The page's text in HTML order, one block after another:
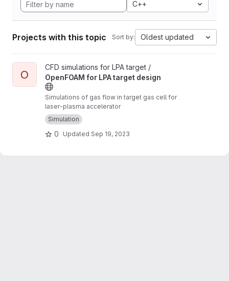
C++
Projects with this topic Sort by: Oldest updated
View OpenFOAM for LPA target design project
O
CFD simulations for LPA target /
OpenFOAM for LPA target design
Simulations of gas flow in target gas cell for
laser-plasma accelerator
Simulation
0 Updated Sep 19, 2023